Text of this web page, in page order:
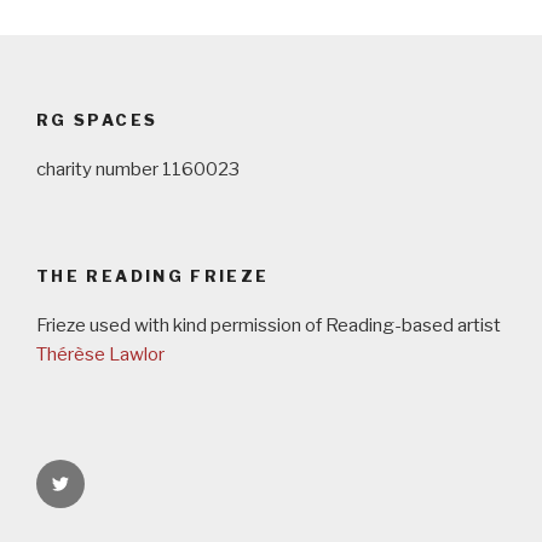
RG SPACES
charity number 1160023
THE READING FRIEZE
Frieze used with kind permission of Reading-based artist
Thérèse Lawlor
rgspaces